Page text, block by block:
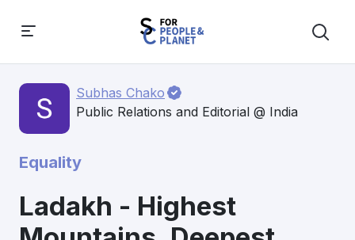
Subhas Chako
Public Relations and Editorial @ India
Equality
Ladakh - Highest